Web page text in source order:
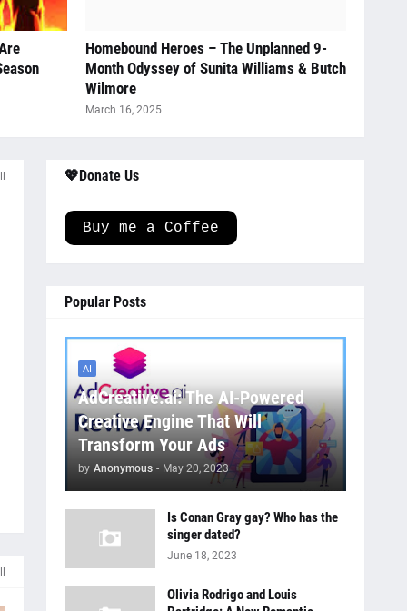
Homebound Heroes – The Unplanned 9-
Month Odyssey of Sunita Williams & Butch
Wilmore
March 16, 2025
💖Donate Us
Buy me a Coffee
Popular Posts
AI
AdCreative.ai: The AI-Powered
Creative Engine That Will
Transform Your Ads
by Anonymous - May 20, 2023
Is Conan Gray gay? Who has the
singer dated?
June 18, 2023
Olivia Rodrigo and Louis